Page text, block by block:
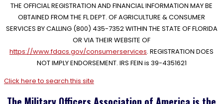
THE OFFICIAL REGISTRATION AND FINANCIAL INFORMATION MAY BE
OBTAINED FROM THE FL DEPT. OF AGRICULTURE & CONSUMER
SERVICES BY CALLING (800) 435-7352 WITHIN THE STATE OF FLORIDA
OR VIA THEIR WEBSITE OF
https://www.fdacs.gov/consumerservices. REGISTRATION DOES
NOT IMPLY ENDORSEMENT. IRS FEIN is 39-4351621
Click here to search this site